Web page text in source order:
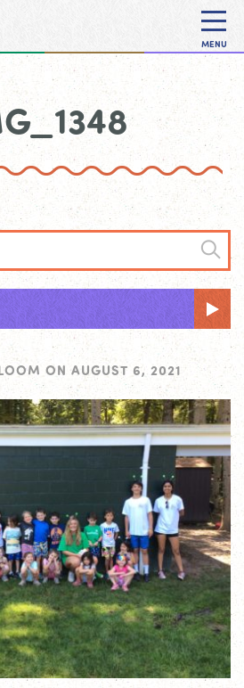
MENU
ON AUGUST 6, 2021